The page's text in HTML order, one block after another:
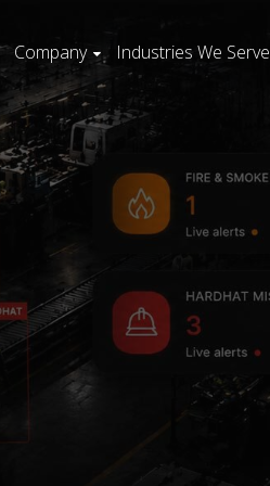
Company Industries We Serve